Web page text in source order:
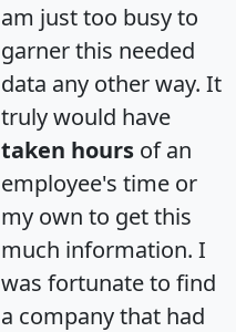
am just too busy to
garner this needed
data any other way. It
truly would have
taken hours of an
employee's time or
my own to get this
much information. I
was fortunate to find
a company that had